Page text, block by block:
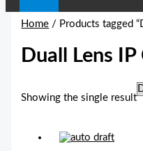
Home / Products tagged
Duall Lens IP
Showing the single result